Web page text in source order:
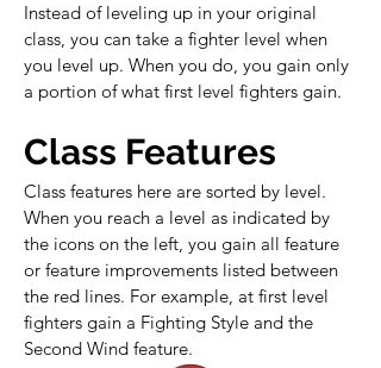
Instead of leveling up in your original
class, you can take a fighter level when
you level up. When you do, you gain only
a portion of what first level fighters gain.
Class Features
Class features here are sorted by level.
When you reach a level as indicated by
the icons on the left, you gain all feature
or feature improvements listed between
the red lines. For example, at first level
fighters gain a Fighting Style and the
Second Wind feature.